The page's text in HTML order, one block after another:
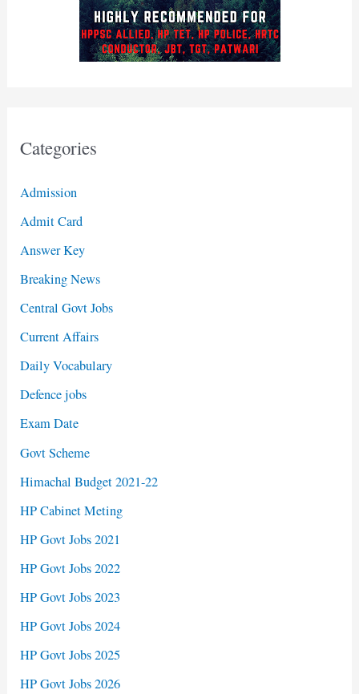
Categories
Admission
Admit Card
Answer Key
Breaking News
Central Govt Jobs
Current Affairs
Daily Vocabulary
Defence jobs
Exam Date
Govt Scheme
Himachal Budget 2021-22
HP Cabinet Meting
HP Govt Jobs 2021
HP Govt Jobs 2022
HP Govt Jobs 2023
HP Govt Jobs 2024
HP Govt Jobs 2025
HP Govt Jobs 2026